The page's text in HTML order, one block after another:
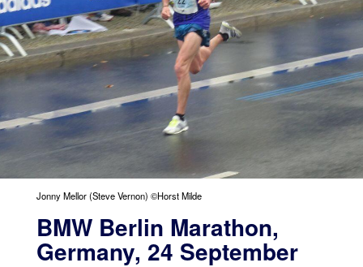
Jonny Mellor (Steve Vernon) ©Horst Milde
BMW Berlin Marathon,
Germany, 24 September